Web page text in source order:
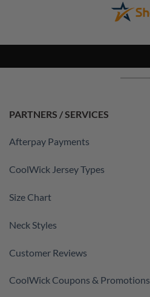
PARTNERS / SERVICES
Afterpay Payments
CoolWick Jersey Types
Size Chart
Neck Styles
Customer Reviews
CoolWick Coupons & Promotions